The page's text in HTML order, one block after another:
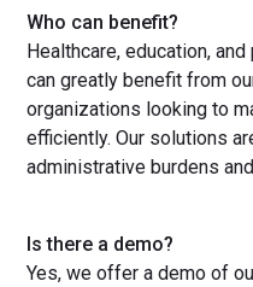
Who can benefit?
Healthcare, education,
can greatly benefit from
organizations looking to
efficiently. Our solutions
administrative burdens
Is there a demo?
Yes, we offer a demo of